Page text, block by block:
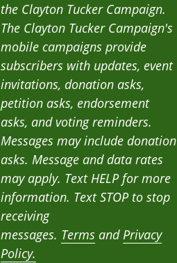
the Clayton Tucker Campaign.
The Clayton Tucker Campaign's
mobile campaigns provide
subscribers with updates, event
invitations, donation asks,
petition asks, endorsement
asks, and voting reminders.
Messages may include donation
asks. Message and data rates
may apply. Text HELP for more
information. Text STOP to stop
receiving
messages. Terms andPrivacy
Policy.